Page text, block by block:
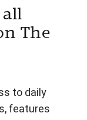
all
The
to daily
features